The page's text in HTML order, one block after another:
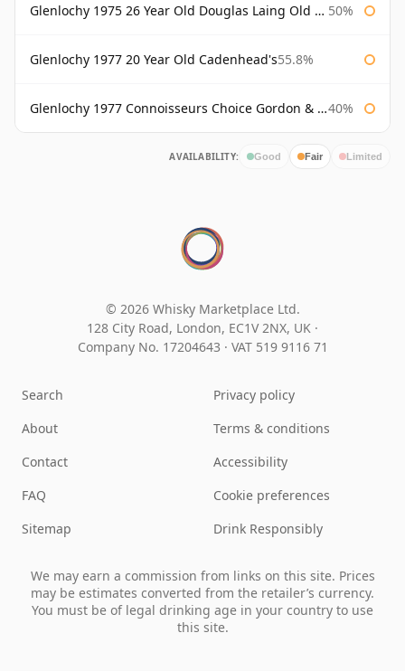
Glenlochy 1975 26 Year Old Douglas Laing Old Malt Cask 50%
Glenlochy 1977 20 Year Old Cadenhead's55.8%
Glenlochy 1977 Connoisseurs Choice Gordon & Macphail 40%
AVAILABILITY: Good Fair Limited
© 2026 Whisky Marketplace Ltd.
128 City Road, London, EC1V 2NX, UK ·
Company No. 17204643 · VAT 519 9116 71
Search
About
Contact
FAQ
Sitemap
Privacy policy
Terms & conditions
Accessibility
Cookie preferences
Drink Responsibly
We may earn a commission from links on this site. Prices
may be estimates converted from the retailer’s currency.
You must be of legal drinking age in your country to use
this site.